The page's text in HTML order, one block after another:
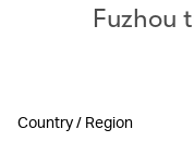
Fuzhou
Country / Region